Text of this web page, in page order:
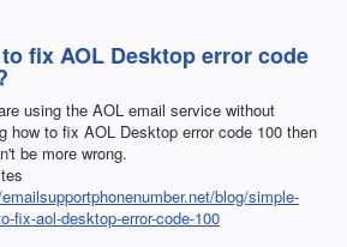
fix AOL Desktop error code
using the AOL email service without
how to fix AOL Desktop error code 100 then
be more wrong.
blog/simple-
fix-aol-desktop-error-code-100